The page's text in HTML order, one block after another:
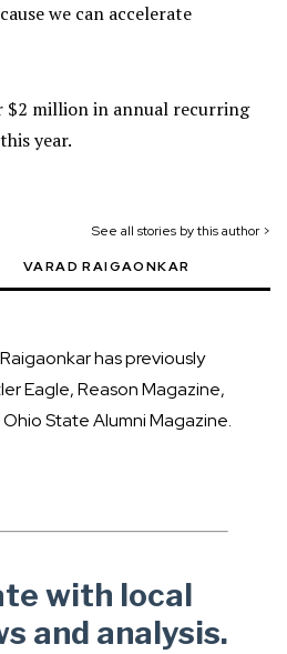
we can accelerate
$2 million in annual recurring
year.
See all stories by this author >
VARAD RAIGAONKAR
has previously
Eagle, Reason Magazine,
State Alumni Magazine.